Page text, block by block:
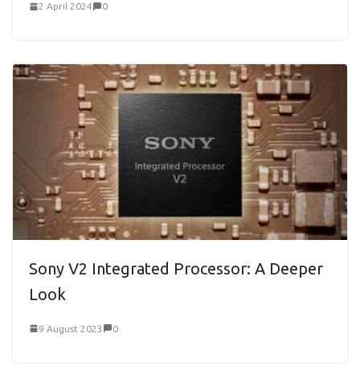
2 April 2024 0
Sony V2 Integrated Processor: A Deeper
Look
9 August 2023 0